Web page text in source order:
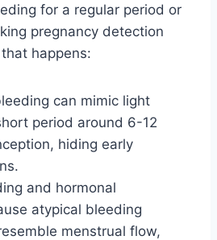
for a regular period or
pregnancy detection
happens:
can mimic light
period around 6-12
hiding early
and hormonal
atypical bleeding
menstrual flow,